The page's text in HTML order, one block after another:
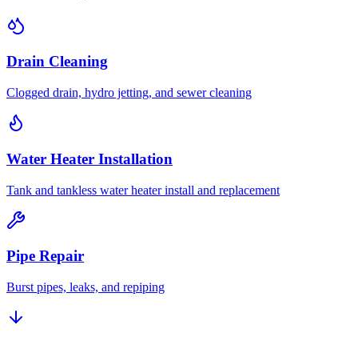
Drain Cleaning
Clogged drain, hydro jetting, and sewer cleaning
Water Heater Installation
Tank and tankless water heater install and replacement
Pipe Repair
Burst pipes, leaks, and repiping